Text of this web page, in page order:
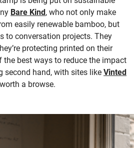
Bare Kind, who not only make
easily renewable bamboo, but
to conversation projects. They
protecting printed on their
the best ways to reduce the impact
second hand, with sites likeVinted
a browse.